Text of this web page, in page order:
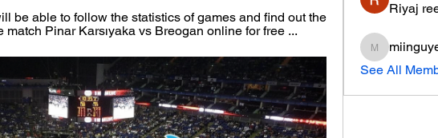
be able to follow the statistics of games and find out the
Pinar Karsıyaka vs Breogan online for free ...
Riyaj
miinguyen396
See All